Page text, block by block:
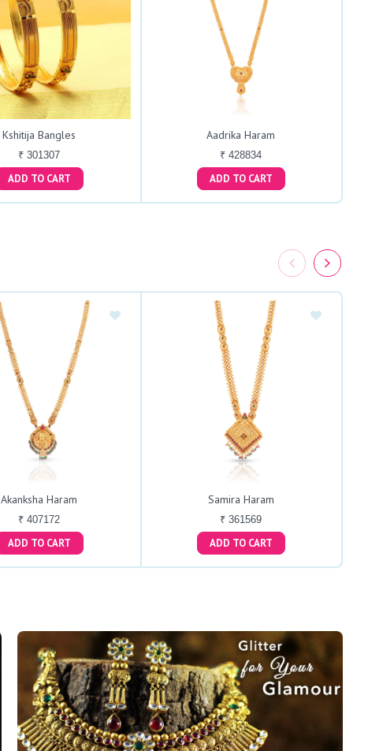
Kshitija Bangles
₹ 301307
ADD TO CART
Aadrika Haram
₹ 428834
ADD TO CART
Akanksha Haram
₹ 407172
ADD TO CART
Samira Haram
₹ 361569
ADD TO CART